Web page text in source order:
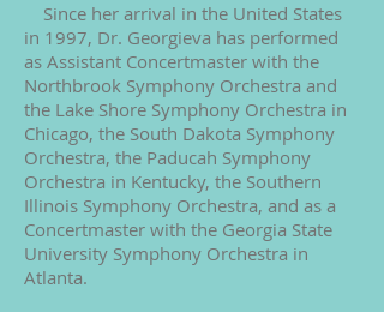
Since her arrival in the United States
in 1997, Dr. Georgieva has performed
as Assistant Concertmaster with the
Northbrook Symphony Orchestra and
the Lake Shore Symphony Orchestra in
Chicago, the South Dakota Symphony
Orchestra, the Paducah Symphony
Orchestra in Kentucky, the Southern
Illinois Symphony Orchestra, and as a
Concertmaster with the Georgia State
University Symphony Orchestra in
Atlanta.